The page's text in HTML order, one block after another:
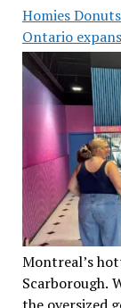
Homies
Ontario
Montreal’s
Scarborough.